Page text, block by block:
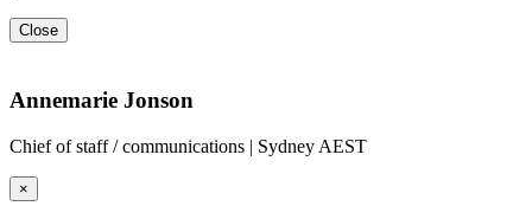
Close
Annemarie Jonson
Chief of staff / communications | Sydney AEST
×